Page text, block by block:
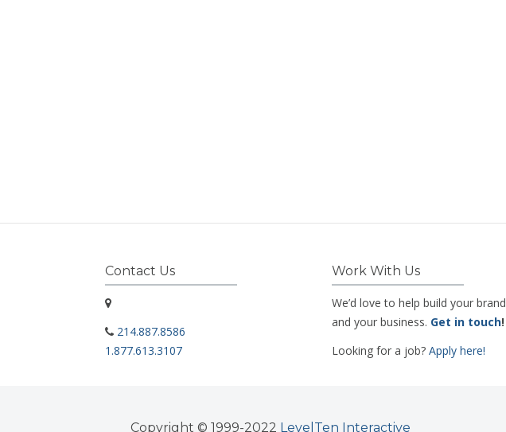
Contact Us
214.887.8586
1.877.613.3107
Work With Us
We’d love to help build your brand
and your business. Get in touch!
Looking for a job? Apply here!
Copyright © 1999-2022 LevelTen Interactive